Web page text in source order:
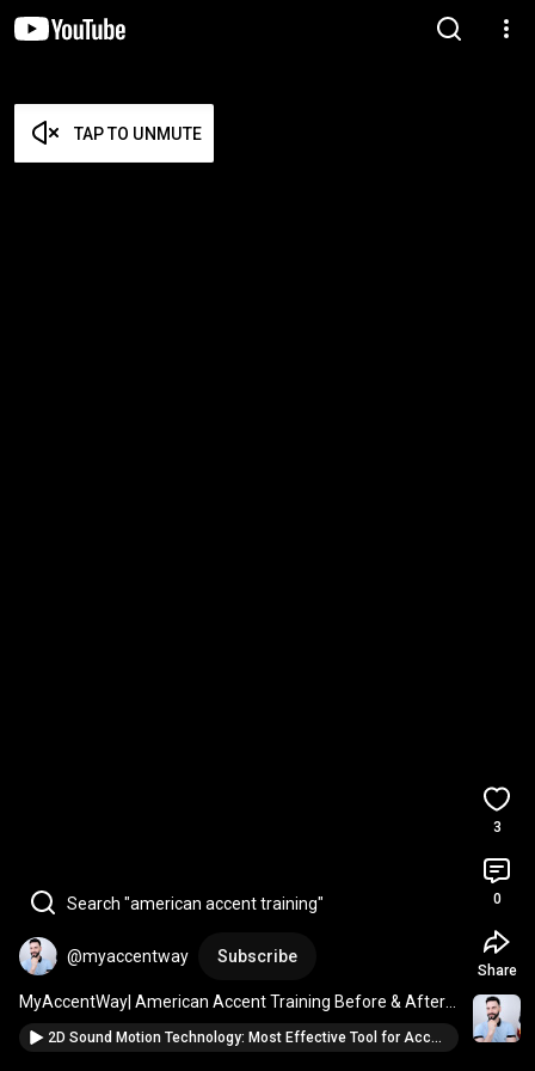
TAP TO UNMUTE
Search "american accent training"
@myaccentway Subscribe
MyAccentWay| American Accent Training Before & After |
Russian Speaker Vlad’s Results
2D Sound Motion Technology: Most Effective Tool for Accent Reduction and Speech Therapy!
3
0
Share